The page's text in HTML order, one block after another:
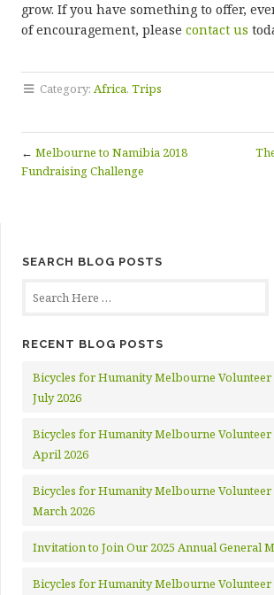
grow. If you have something to offer,
of encouragement, please contact us
Category:Africa,Trips
← Melbourne to Namibia 2018
Fundraising Challenge
SEARCH BLOG POSTS
RECENT BLOG POSTS
Bicycles for Humanity Melbourne Volunteer
July 2026
Bicycles for Humanity Melbourne Volunteer
April 2026
Bicycles for Humanity Melbourne Volunteer
March 2026
Invitation to Join Our 2025 Annual General
Bicycles for Humanity Melbourne Volunteer